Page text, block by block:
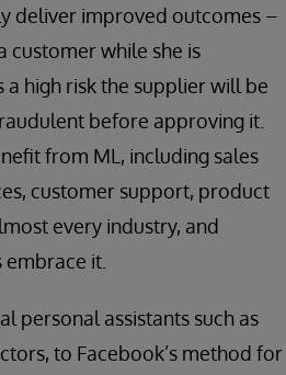
deliver improved outcomes –
customer while she is
high risk the supplier will be
before approving it.
from ML, including sales
customer support, product
every industry, and
it.
personal assistants such as
to Facebook’s method for